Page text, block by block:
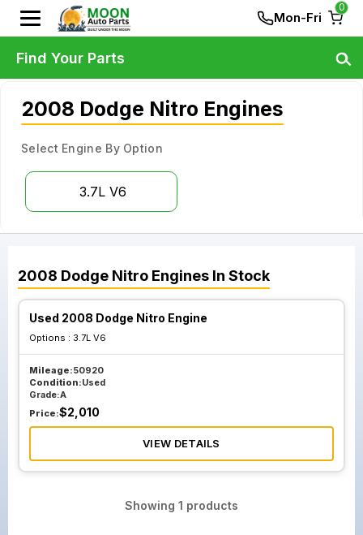
Mon-Fri
0
2008 Dodge Nitro Engines
Select Engine By Option
3.7L V6
2008 Dodge Nitro Engines In Stock
Used 2008 Dodge Nitro Engine
Options : 3.7L V6
Mileage:50920
Condition:Used
Grade:A
Price:$2,010
VIEW DETAILS
Showing 1 products
Find Your Parts